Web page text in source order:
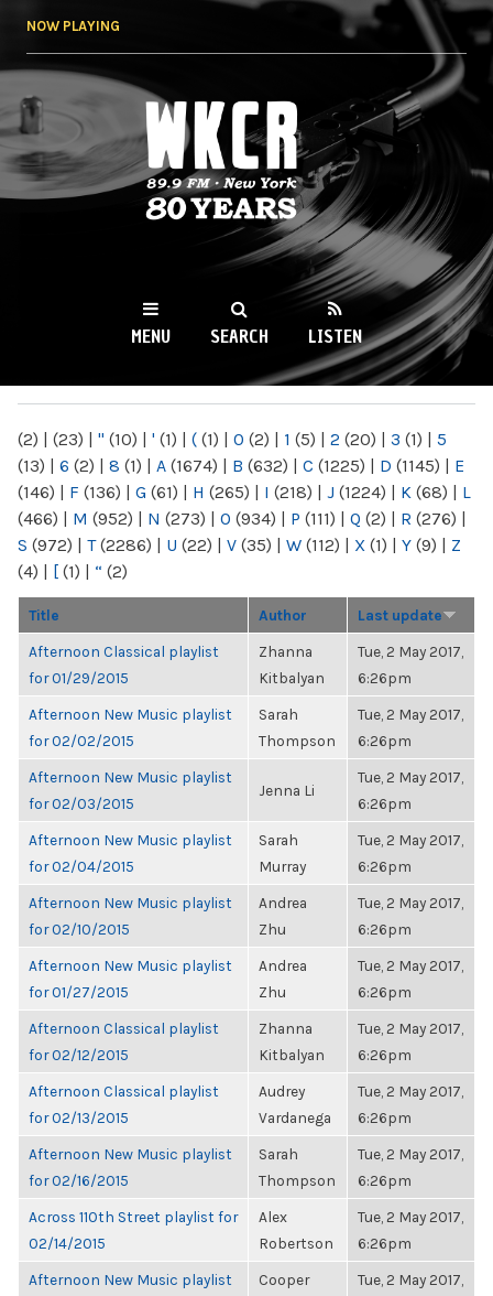
NOW PLAYING
WKCR 89.9FM
NY
MENU SEARCH LISTEN
(2) | (23) | " (10) | ' (1) | ( (1) | 0 (2) | 1 (5) | 2 (20) | 3 (1) | 5
(13) | 6 (2) | 8 (1) | A (1674) | B (632) | C (1225) | D (1145) | E
(146) | F (136) | G (61) | H (265) | I (218) | J (1224) | K (68) | L
(466) | M (952) | N (273) | O (934) | P (111) | Q (2) | R (276) |
S (972) | T(2286) | U (22) | V (35) | W (112) | X (1) | Y (9) | Z
(4) | [ (1) | “ (2)
Title Author Last update
Afternoon Classical playlist
for 01/29/2015
Zhanna
Kitbalyan
Tue, 2 May 2017,
6:26pm
Afternoon New Music playlist
for 02/02/2015
Sarah
Thompson
Tue, 2 May 2017,
6:26pm
Afternoon New Music playlist
for 02/03/2015
Jenna Li
Tue, 2 May 2017,
6:26pm
Afternoon New Music playlist
for 02/04/2015
Sarah
Murray
Tue, 2 May 2017,
6:26pm
Afternoon New Music playlist
for 02/10/2015
Andrea
Zhu
Tue, 2 May 2017,
6:26pm
Afternoon New Music playlist
for 01/27/2015
Andrea
Zhu
Tue, 2 May 2017,
6:26pm
Afternoon Classical playlist
for 02/12/2015
Zhanna
Kitbalyan
Tue, 2 May 2017,
6:26pm
Afternoon Classical playlist
for 02/13/2015
Audrey
Vardanega
Tue, 2 May 2017,
6:26pm
Afternoon New Music playlist
for 02/16/2015
Sarah
Thompson
Tue, 2 May 2017,
6:26pm
Across 110th Street playlist for
02/14/2015
Alex
Robertson
Tue, 2 May 2017,
6:26pm
Afternoon New Music playlist
Cooper
Tue, 2 May 2017,